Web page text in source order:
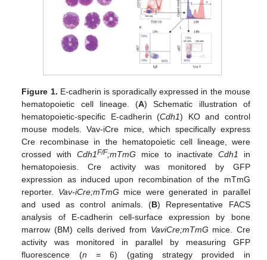
Figure 1. E-cadherin is sporadically expressed in the mouse
hematopoietic cell lineage. (A) Schematic illustration of
hematopoietic-specific E-cadherin (Cdh1) KO and control
mouse models. Vav-iCre mice, which specifically express
Cre recombinase in the hematopoietic cell lineage, were
crossed withCdh1F/F;mTmG mice to inactivate Cdh1
in
hematopoiesis. Cre activity was monitored by GFP
expression as induced upon recombination of the mTmG
reporter. Vav-iCre;mTmG mice were generated in parallel
and used as control animals. (B) Representative FACS
analysis of E-cadherin cell-surface expression by bone
marrow (BM) cells derived from VaviCre;mTmG mice. Cre
activity was monitored in parallel by measuring GFP
fluorescence (n = 6) (gating strategy provided in